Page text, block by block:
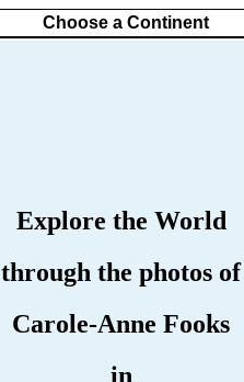
Choose a Continent
Explore the World
through the photos of
Carole-Anne Fooks
in